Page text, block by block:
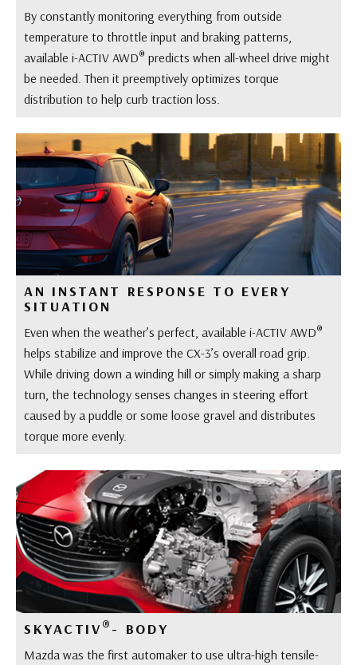
By constantly monitoring everything from outside
temperature to throttle input and braking patterns,
available i-ACTIV AWD® predicts when all-wheel drive might
be needed. Then it preemptively optimizes torque
distribution to help curb traction loss.
AN INSTANT RESPONSE TO EVERY
SITUATION
Even when the weather’s perfect, available i-ACTIV AWD®
helps stabilize and improve the CX-3’s overall road grip.
While driving down a winding hill or simply making a sharp
turn, the technology senses changes in steering effort
caused by a puddle or some loose gravel and distributes
torque more evenly.
SKYACTIV ® - BODY
Mazda was the first automaker to use ultra-high tensile-